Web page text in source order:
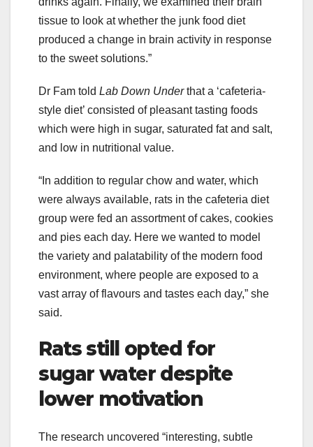
tissue to look at whether the junk food diet
produced a change in brain activity in response
to the sweet solutions.”
Dr Fam told Lab Down Underthat a ‘cafeteria-
style diet’ consisted of pleasant tasting foods
which were high in sugar, saturated fat and salt,
and low in nutritional value.
“In addition to regular chow and water, which
were always available, rats in the cafeteria diet
group were fed an assortment of cakes, cookies
and pies each day. Here we wanted to model
the variety and palatability of the modern food
environment, where people are exposed to a
vast array of flavours and tastes each day,” she
said.
Rats still opted for
sugar water despite
lower motivation
The research uncovered “interesting, subtle